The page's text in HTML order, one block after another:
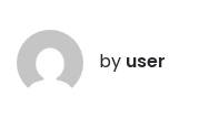
by user